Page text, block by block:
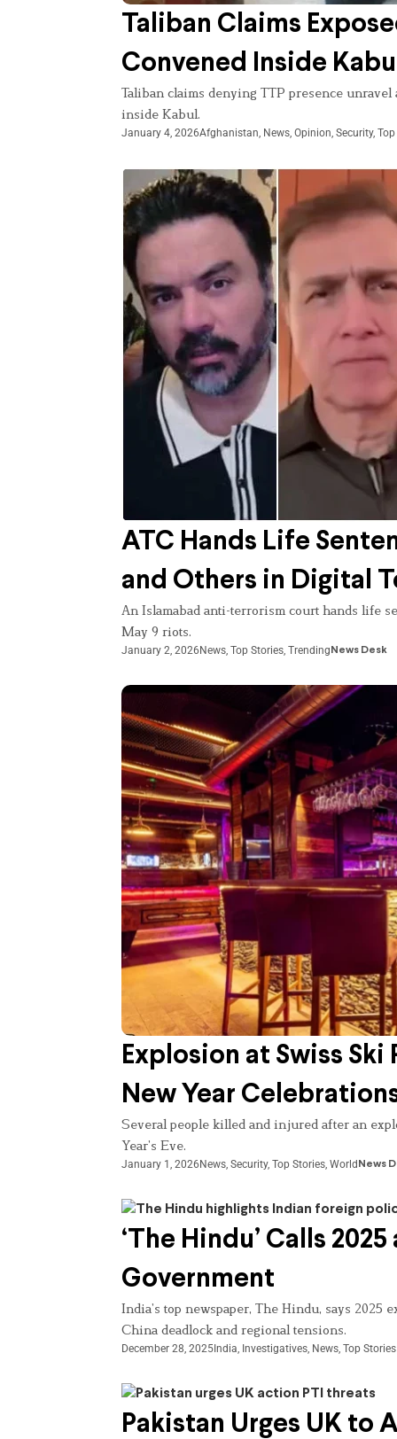
Taliban Claims
Convened Inside
Taliban claims denying TTP presence
inside Kabul.
January 4, 2026Afghanistan News, Opinion Security,
ATC Hands Life
and Others in Digital
An Islamabad anti-terrorism court hands life
May 9 riots.
January 2, 2026News, Top Stories, Trending News Desk
Explosion at Swiss
New Year
Several people killed and injured after an
Year’s Eve.
January 1, 2026 News, Security, Top Stories, World News
‘The Hindu’ Calls
Government
India’s top newspaper, The Hindu, says
China deadlock and regional tensions.
December 28, 2025India, Investigatives, News, Top Stories
Pakistan Urges UK to